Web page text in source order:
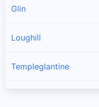
Glin
Loughill
Templeglantine